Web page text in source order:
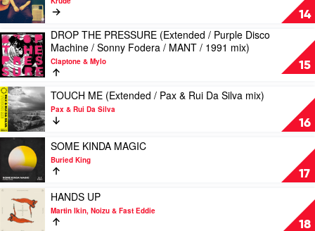
Martinez
Brothers
w/
Marc
E.
Bassy
/
Radio
mix)
by
Honey
Dijon
Feat.
Hadiya
George
14
A.C.
(Needs
No
Sleep
/
Tise
Jones
/
Skurt
mix)
by
Krude
15
Play
video
DROP
THE
PRESSURE
(Extended
/
Purple
Disco
Machine
Sonny
Fodera
MANT
/
DROP THE PRESSURE (Extended / Purple Disco
Machine / Sonny Fodera / MANT / 1991 mix)
Claptone & Mylo
16
Play
video
TOUCH
ME
(Extended
Pax
&
Rui
Da
Silva
TOUCH ME (Extended / Pax & Rui Da Silva mix)
Pax & Rui Da Silva
17
Play
video
SOME
KINDA
MAGIC
by
Buried
SOME KINDA MAGIC
Buried King
18
Play
video
HANDS
HANDS UP
Martin Ikin, Noizu & Fast Eddie